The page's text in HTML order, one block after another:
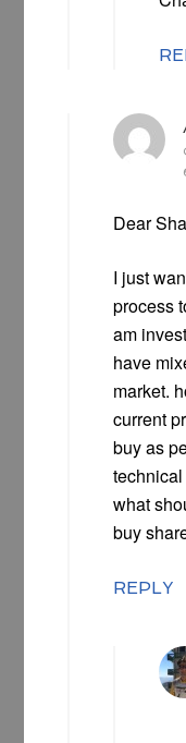
Dear
I just
process
am
have
market.
current
buy as
what
buy
REPLY